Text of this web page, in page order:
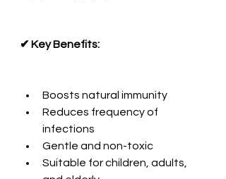
✔ Key Benefits:
Boosts natural immunity
Reduces frequency of
infections
Gentle and non-toxic
Suitable for children, adults,